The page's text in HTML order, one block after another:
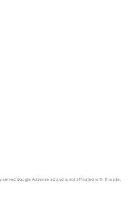
served Google AdSense ad and is not affiliated with this site.